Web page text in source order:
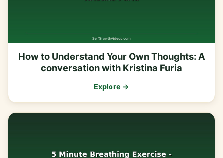
How to Understand Your Own Thoughts: A
conversation with Kristina Furia
Explore →